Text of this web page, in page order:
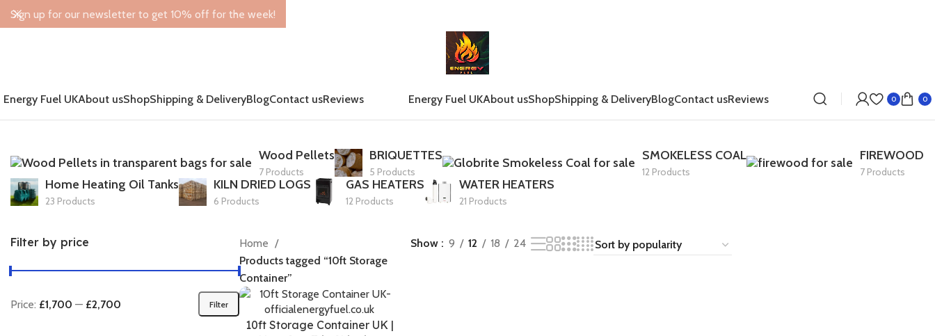
Energy Fuel UKAbout usShopShipping & DeliveryBlogContact usReviews Energy Fuel UKAbout usShopShipping & DeliveryBlogContact usReviews 0 0
Wood Pellets
7 Products
BRIQUETTES
5 Products
SMOKELESS COAL
12 Products
FIREWOOD
7 Products
Home Heating Oil Tanks
23 Products
KILN DRIED LOGS
6 Products
GAS HEATERS
12 Products
WATER HEATERS
21 Products
Filter by price
Filter
Price: £1,700 — £2,700
Home
Products tagged “10ft Storage
Container”
Show 9 12 18 24
10ft Storage Container UK |
Sign up for our newsletter to get 10% off for the week!